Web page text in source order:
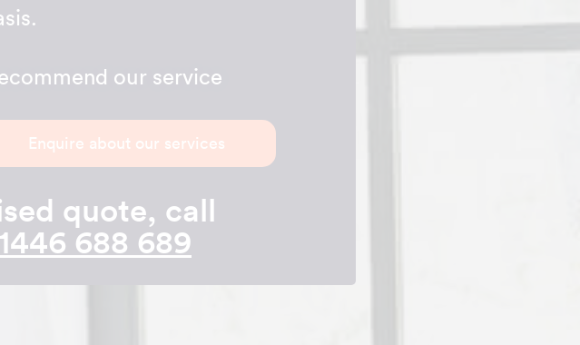
our service
Enquire about our services
quote, call
688 689